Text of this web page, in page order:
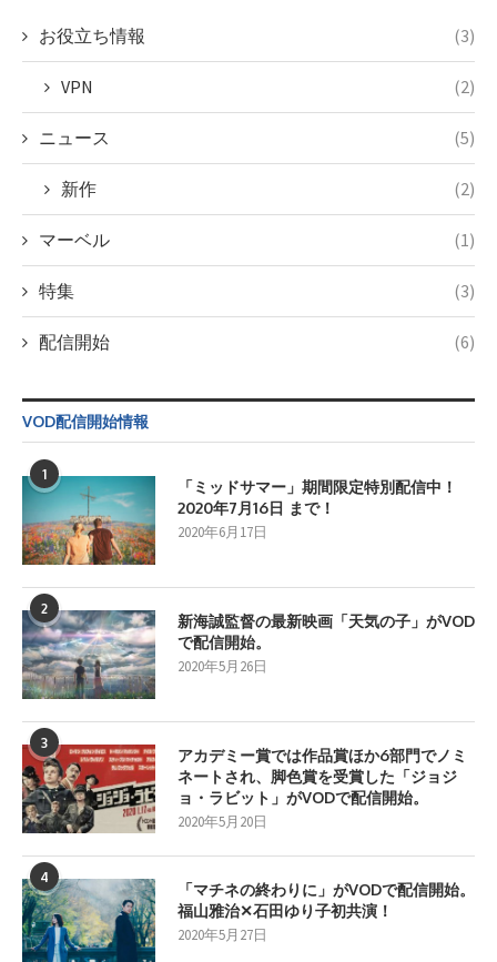
child/post-
tax.php
line34
©フジテレビ
お役立ち情報 (3)
VPN (2)
ニュース (5)
新作 (2)
マーベル (1)
特集 (3)
配信開始 (6)
VOD配信開始情報
1
「ミッドサマー」期間限定特別配信中！
2020年7月16日 まで！
2020年6月17日
2
新海誠監督の最新映画「天気の子」がVOD
で配信開始。
2020年5月26日
3
アカデミー賞では作品賞ほか6部門でノミ
ネートされ、脚色賞を受賞した「ジョジ
ョ・ラビット」がVODで配信開始。
2020年5月20日
4
「マチネの終わりに」がVODで配信開始。
福山雅治✕石田ゆり子初共演！
2020年5月27日